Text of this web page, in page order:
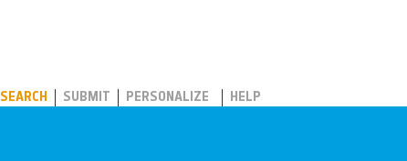
SEARCH SUBMIT PERSONALIZE HELP